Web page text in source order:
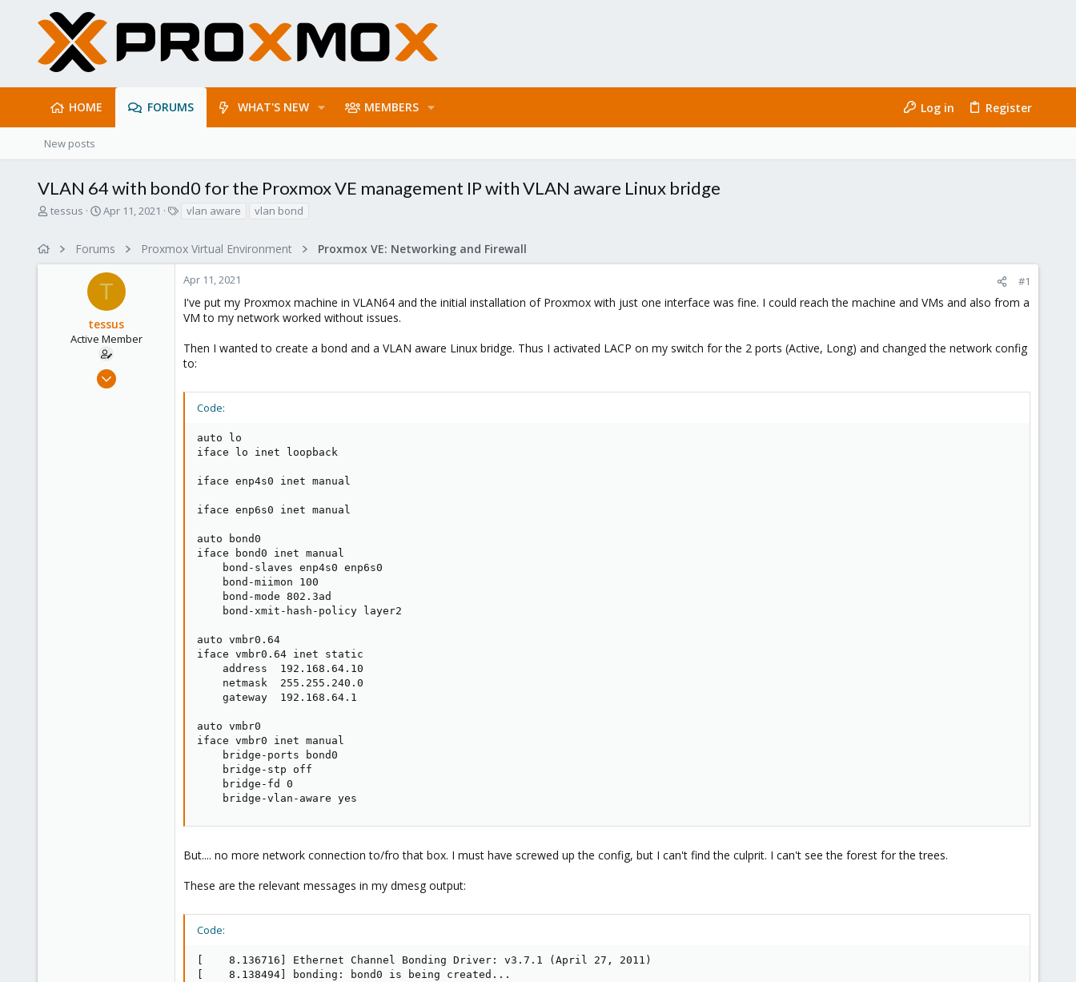
HOME FORUMS WHAT'S NEW MEMBERS Log in Register
New posts
VLAN 64 with bond0 for the Proxmox VE management IP with VLAN aware Linux bridge
T
a
tessus
S
r
t
d
t
e
Apr 11, 2021
s
vlan aware vlan bond
Forums Proxmox Virtual Environment Proxmox VE: Networking and Firewall
T
tessus
Active Member
Oct 5, 2020
Apr 11, 2021 #1
I've put my Proxmox machine in VLAN64 and the initial installation of Proxmox with just one interface was fine. I could reach the machine and VMs and also from a
VM to my network worked without issues.
Then I wanted to create a bond and a VLAN aware Linux bridge. Thus I activated LACP on my switch for the 2 ports (Active, Long) and changed the network config
to:
Code:
auto lo
iface lo inet loopback
iface enp4s0 inet manual
iface enp6s0 inet manual
auto bond0
iface bond0 inet manual
    bond-slaves enp4s0 enp6s0
    bond-miimon 100
    bond-mode 802.3ad
    bond-xmit-hash-policy layer2
auto vmbr0.64
iface vmbr0.64 inet static
    address  192.168.64.10
    netmask  255.255.240.0
    gateway  192.168.64.1
auto vmbr0
iface vmbr0 inet manual
    bridge-ports bond0
    bridge-stp off
    bridge-fd 0
    bridge-vlan-aware yes
But.... no more network connection to/fro that box. I must have screwed up the config, but I can't find the culprit. I can't see the forest for the trees.
These are the relevant messages in my dmesg output:
Code:
[    8.136716] Ethernet Channel Bonding Driver: v3.7.1 (April 27, 2011)
[    8.138494] bonding: bond0 is being created...